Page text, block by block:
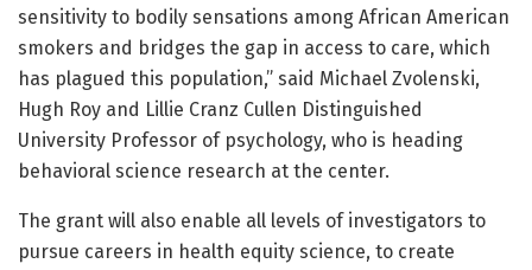
sensitivity to bodily sensations among African American
smokers and bridges the gap in access to care, which
has plagued this population,” said Michael Zvolenski,
Hugh Roy and Lillie Cranz Cullen Distinguished
University Professor of psychology, who is heading
behavioral science research at the center.
The grant will also enable all levels of investigators to
pursue careers in health equity science, to create